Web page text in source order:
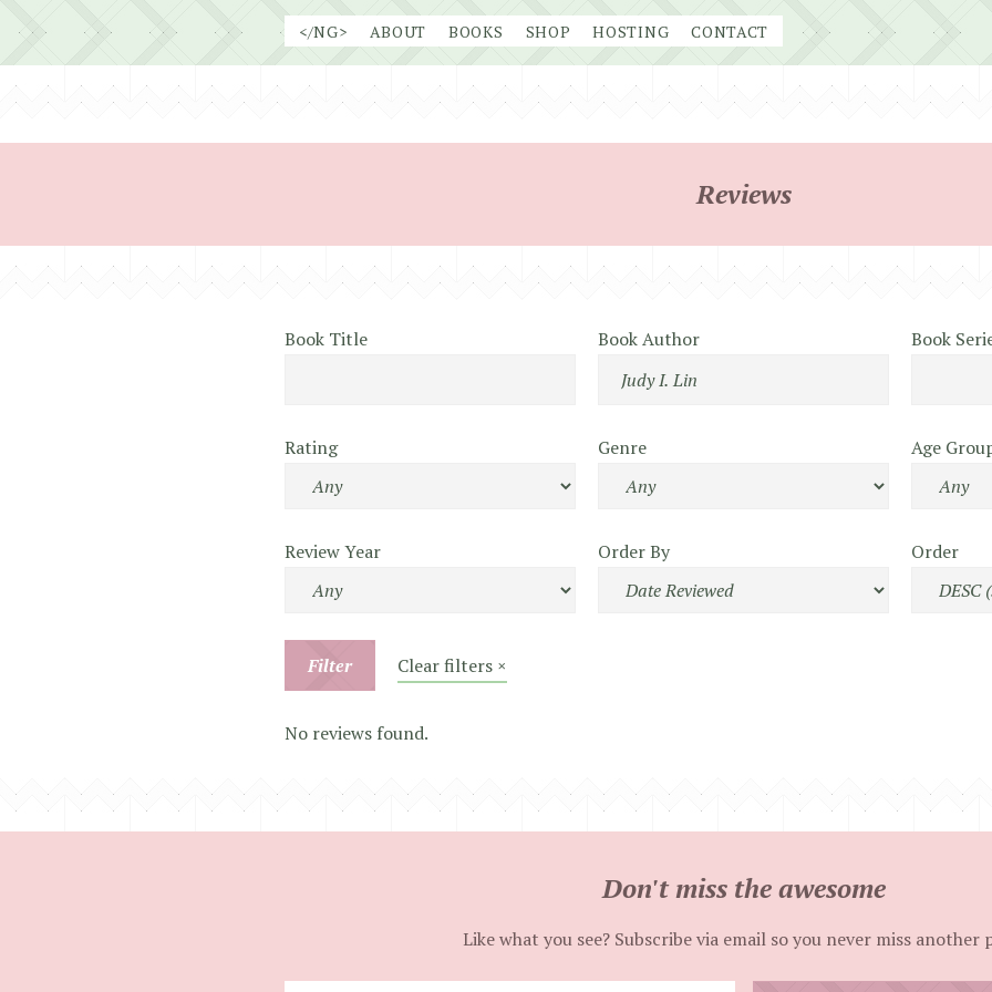
</NG> ABOUT BOOKS SHOP HOSTING CONTACT
Reviews
Book Title Book Author Book
Rating Genre Age
Review Year Order By Order
Filter Clear filters ×
No reviews found.
Don't miss the awesome
Like what you see? Subscribe via email so you never miss another